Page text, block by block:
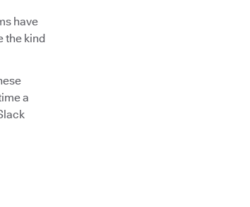
have
the kind
a